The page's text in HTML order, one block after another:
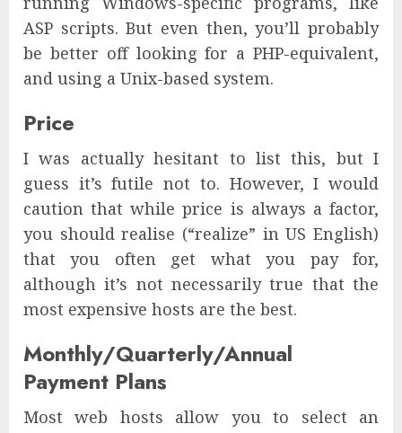
ASP scripts. But even then, you’ll probably
be better off looking for a PHP-equivalent,
and using a Unix-based system.
Price
I was actually hesitant to list this, but I
guess it’s futile not to. However, I would
caution that while price is always a factor,
you should realise (“realize” in US English)
that you often get what you pay for,
although it’s not necessarily true that the
most expensive hosts are the best.
Monthly/Quarterly/Annual
Payment Plans
Most web hosts allow you to select an